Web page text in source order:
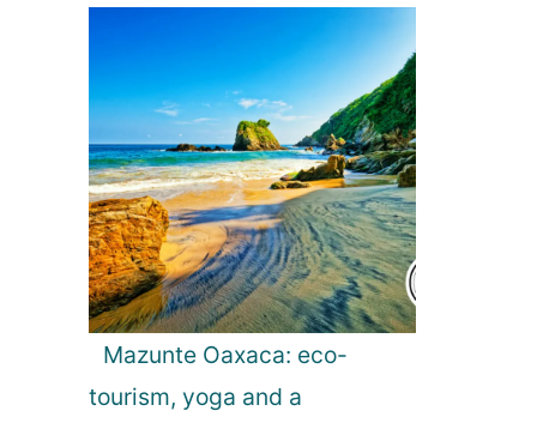
Mazunte Oaxaca: eco-
tourism, yoga and a